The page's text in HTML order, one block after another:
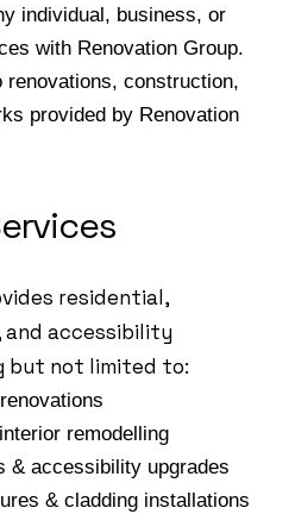
individual, business, or
with Renovation Group.
renovations, construction,
provided by Renovation
residential,
and accessibility
but not limited to:
remodelling
& accessibility upgrades
& cladding installations